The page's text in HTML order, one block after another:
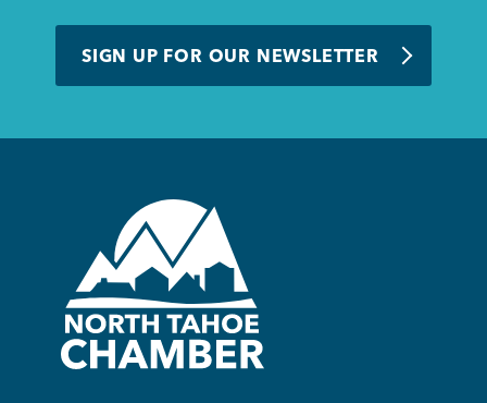
NEWS & EVENTS
COMMUNITY
Kings Beach District
SIGN UP FOR OUR NEWSLETTER